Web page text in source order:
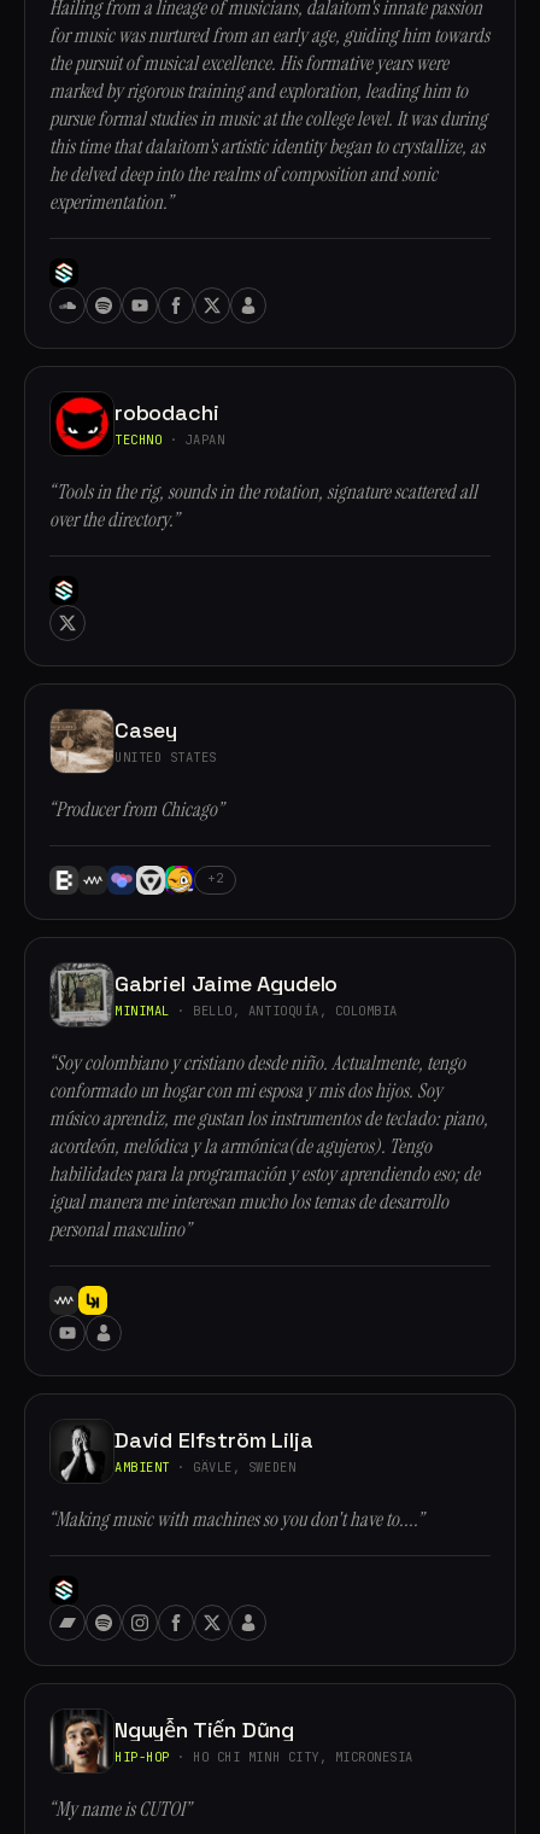
Hailing from a lineage of musicians, dalaitom's innate passion
for music was nurtured from an early age, guiding him towards
the pursuit of musical excellence. His formative years were
marked by rigorous training and exploration, leading him to
pursue formal studies in music at the college level. It was during
this time that dalaitom's artistic identity began to crystallize, as
he delved deep into the realms of composition and sonic
experimentation.”
robodachi
TECHNO · JAPAN
“Tools in the rig, sounds in the rotation, signature scattered all
over the directory.”
Casey
UNITED STATES
“Producer from Chicago”
+2
Gabriel Jaime Agudelo
MINIMAL · BELLO, ANTIOQUÍA, COLOMBIA
“Soy colombiano y cristiano desde niño. Actualmente, tengo
conformado un hogar con mi esposa y mis dos hijos. Soy
músico aprendiz, me gustan los instrumentos de teclado: piano,
acordeón, melódica y la armónica(de agujeros). Tengo
habilidades para la programación y estoy aprendiendo eso; de
igual manera me interesan mucho los temas de desarrollo
personal masculino”
David Elfström Lilja
AMBIENT · GÄVLE, SWEDEN
“Making music with machines so you don't have to....”
Nguyễn Tiến Dũng
HIP-HOP · HO CHI MINH CITY, MICRONESIA
“My name is CUTOI”